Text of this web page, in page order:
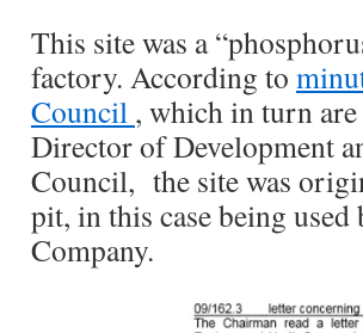
This site was a
factory. According to
Council , which in turn
Director of Development
Council, the site was
pit, in this case being
Company.